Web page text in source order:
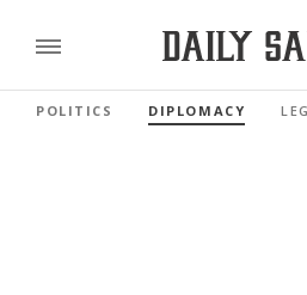
POLITICS DIPLOMACY